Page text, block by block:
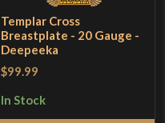
Templar Cross
Breastplate - 20 Gauge -
Deepeeka
$99.99
In Stock